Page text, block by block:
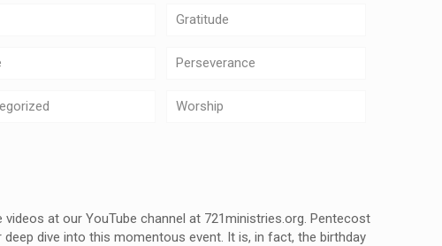
Gratitude
Perseverance
Worship
at our YouTube channel at 721ministries.org. Pentecost
dive into this momentous event. It is, in fact, the birthday